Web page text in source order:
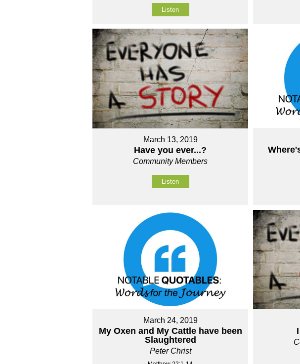
Listen
March 13, 2019
Have you ever...?
Community Members
Listen
March 24, 2019
My Oxen and My Cattle have been
Slaughtered
Peter Christ